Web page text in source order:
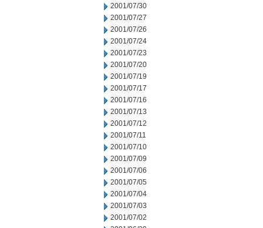
2001/07/30
2001/07/27
2001/07/26
2001/07/24
2001/07/23
2001/07/20
2001/07/19
2001/07/17
2001/07/16
2001/07/13
2001/07/12
2001/07/11
2001/07/10
2001/07/09
2001/07/06
2001/07/05
2001/07/04
2001/07/03
2001/07/02